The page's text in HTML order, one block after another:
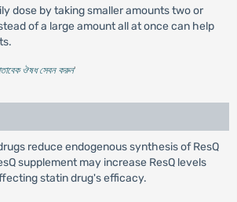
dose by taking smaller amounts two or
of a large amount all at once can help
ঔষধ সেবন করুন'
reduce endogenous synthesis of ResQ
supplement may increase ResQ levels
statin drug's efficacy.